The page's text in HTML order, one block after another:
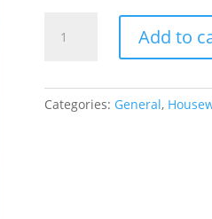
bags
Add to
Categories: General,